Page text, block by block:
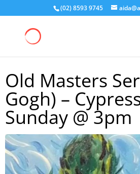
(02) 8593 9745
Old Masters
Gogh) –
Sunday @ 3pm